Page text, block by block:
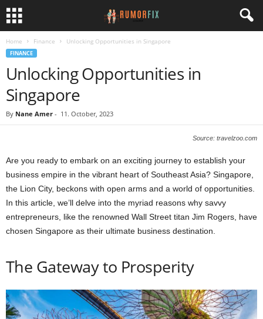
Home Finance Unlocking Opportunities in Singapore
FINANCE
Unlocking Opportunities in
Singapore
By Nane Amer - 11. October, 2023
Source: travelzoo.com
Are you ready to embark on an exciting journey to establish your
business empire in the vibrant heart of Southeast Asia? Singapore,
the Lion City, beckons with open arms and a world of opportunities.
In this article, we’ll delve into the myriad reasons why savvy
entrepreneurs, like the renowned Wall Street titan Jim Rogers, have
chosen Singapore as their ultimate business destination.
The Gateway to Prosperity